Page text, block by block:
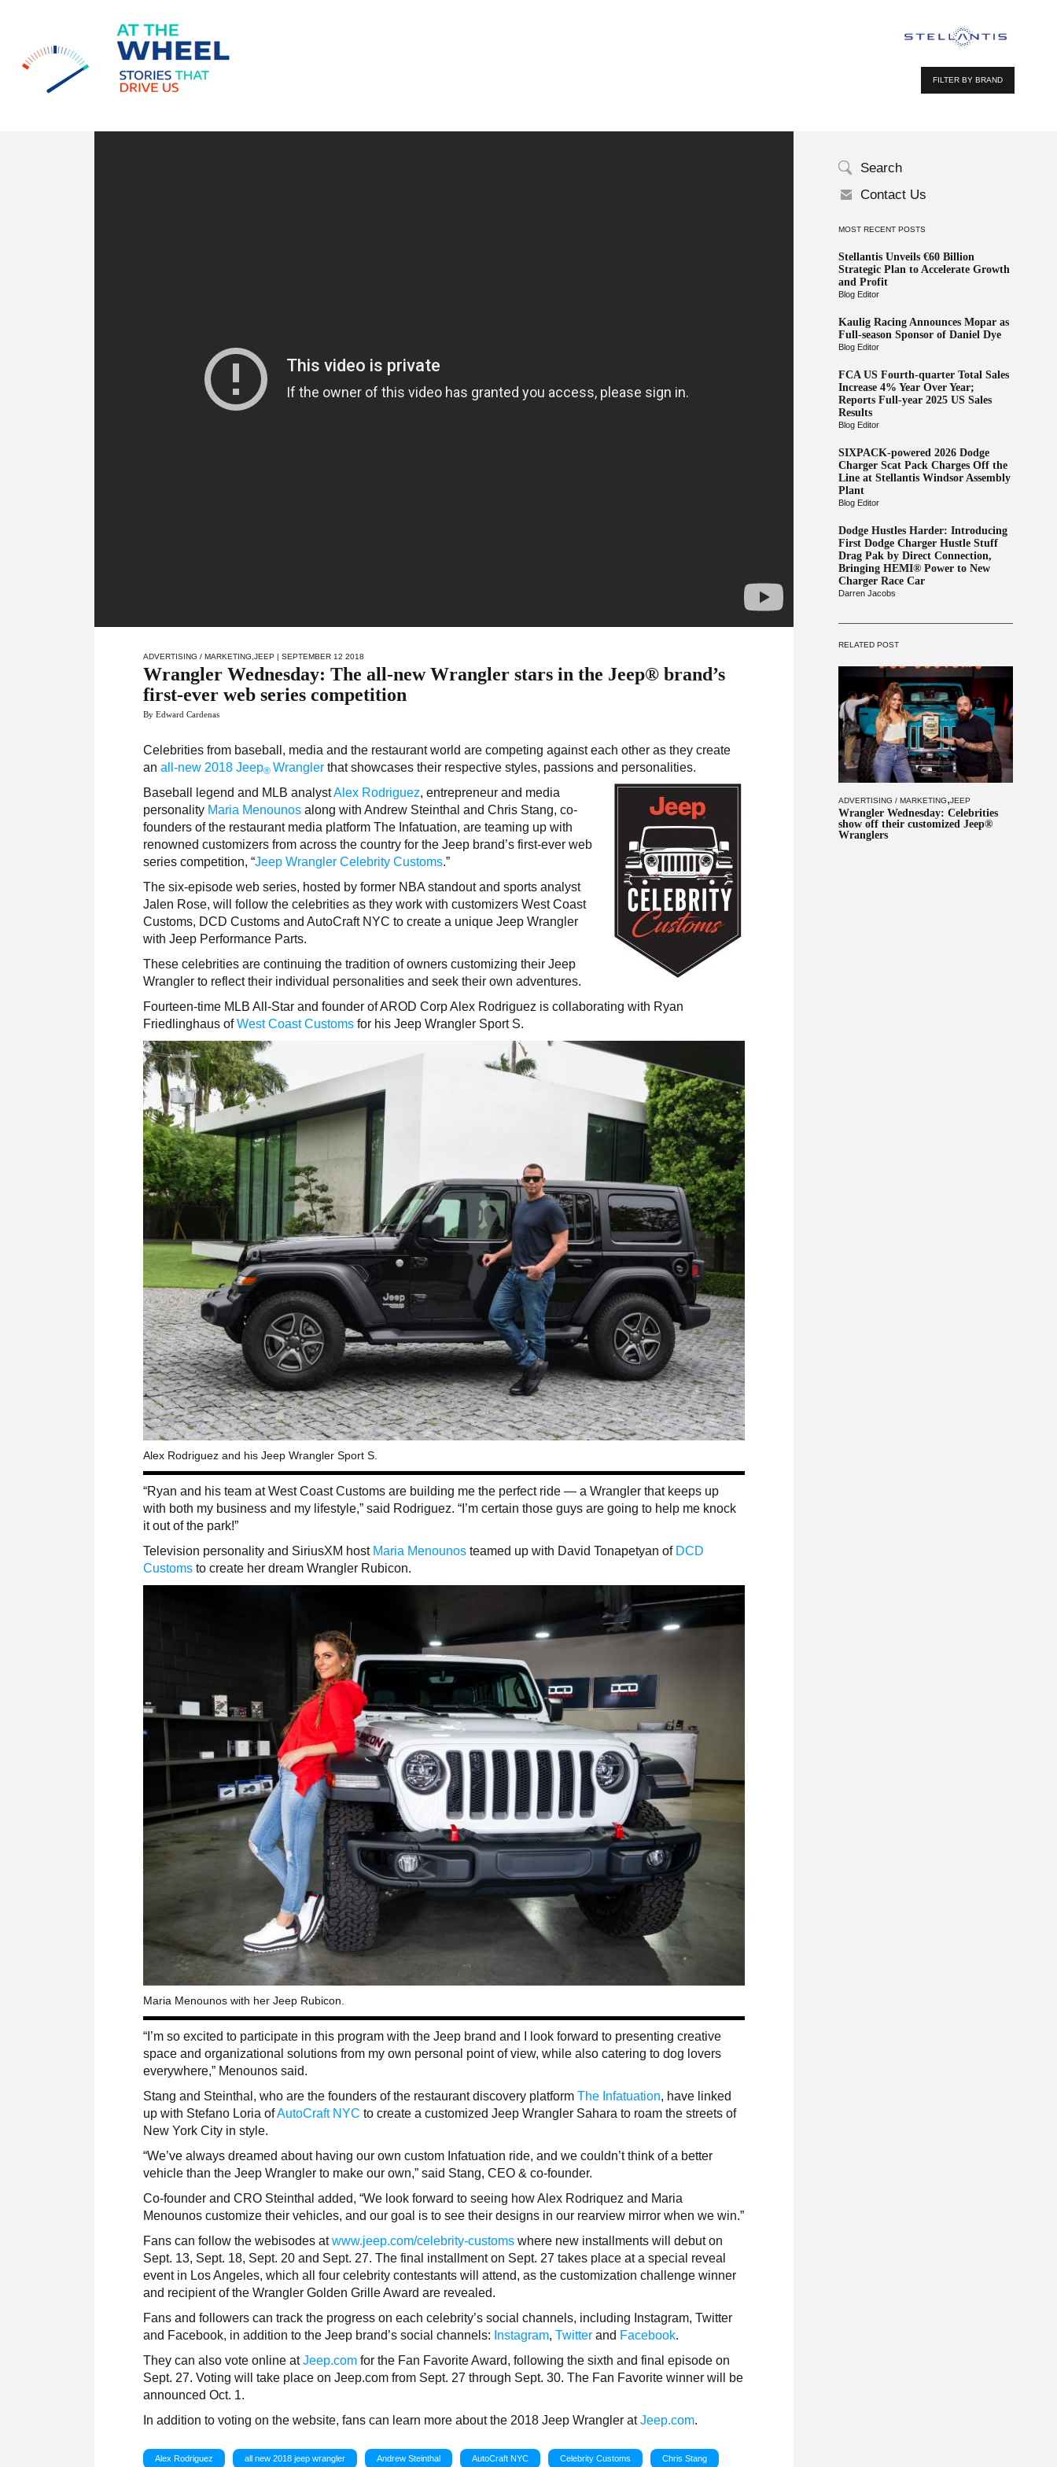
FILTER BY BRAND
Search
Contact Us
MOST RECENT POSTS
Stellantis Unveils €60 Billion
Strategic Plan to Accelerate Growth
and Profit
Blog Editor
Kaulig Racing Announces Mopar as
Full-season Sponsor of Daniel Dye
Blog Editor
FCA US Fourth-quarter Total Sales
Increase 4% Year Over Year;
Reports Full-year 2025 US Sales
Results
Blog Editor
SIXPACK-powered 2026 Dodge
Charger Scat Pack Charges Off the
Line at Stellantis Windsor Assembly
Plant
Blog Editor
Dodge Hustles Harder: Introducing
First Dodge Charger Hustle Stuff
Drag Pak by Direct Connection,
Bringing HEMI® Power to New
Charger Race Car
Darren Jacobs
RELATED POST
ADVERTISING / MARKETING,JEEP
Wrangler Wednesday: Celebrities
show off their customized Jeep®
Wranglers
ADVERTISING / MARKETING ,JEEP | SEPTEMBER 12 2018
Wrangler Wednesday: The all-new Wrangler stars in the Jeep® brand’s
first-ever web series competition
By Edward Cardenas
Celebrities from baseball, media and the restaurant world are competing against each other as they create
anall-new 2018 Jeep® Wrangler that showcases their respective styles, passions and personalities.
Baseball legend and MLB analystAlex Rodriguez, entrepreneur and media
personality Maria Menounos along with Andrew Steinthal and Chris Stang, co-
founders of the restaurant media platform The Infatuation, are teaming up with
renowned customizers from across the country for the Jeep brand’s first-ever web
series competition, “Jeep Wrangler Celebrity Customs.”
The six-episode web series, hosted by former NBA standout and sports analyst
Jalen Rose, will follow the celebrities as they work with customizers West Coast
Customs, DCD Customs and AutoCraft NYC to create a unique Jeep Wrangler
with Jeep Performance Parts.
These celebrities are continuing the tradition of owners customizing their Jeep
Wrangler to reflect their individual personalities and seek their own adventures.
Fourteen-time MLB All-Star and founder of AROD Corp Alex Rodriguez is collaborating with Ryan
Friedlinghaus ofWest Coast Customs for his Jeep Wrangler Sport S.
Alex Rodriguez and his Jeep Wrangler Sport S.
“Ryan and his team at West Coast Customs are building me the perfect ride — a Wrangler that keeps up
with both my business and my lifestyle,” said Rodriguez. “I’m certain those guys are going to help me knock
it out of the park!”
Television personality and SiriusXM host Maria Menounos teamed up with David Tonapetyan of DCD
Customs to create her dream Wrangler Rubicon.
Maria Menounos with her Jeep Rubicon.
“I’m so excited to participate in this program with the Jeep brand and I look forward to presenting creative
space and organizational solutions from my own personal point of view, while also catering to dog lovers
everywhere,” Menounos said.
Stang and Steinthal, who are the founders of the restaurant discovery platformThe Infatuation, have linked
up with Stefano Loria ofAutoCraft NYC to create a customized Jeep Wrangler Sahara to roam the streets of
New York City in style.
“We’ve always dreamed about having our own custom Infatuation ride, and we couldn’t think of a better
vehicle than the Jeep Wrangler to make our own,” said Stang, CEO & co-founder.
Co-founder and CRO Steinthal added, “We look forward to seeing how Alex Rodriquez and Maria
Menounos customize their vehicles, and our goal is to see their designs in our rearview mirror when we win.”
Fans can follow the webisodes atwww.jeep.com/celebrity-customs where new installments will debut on
Sept. 13, Sept. 18, Sept. 20 and Sept. 27. The final installment on Sept. 27 takes place at a special reveal
event in Los Angeles, which all four celebrity contestants will attend, as the customization challenge winner
and recipient of the Wrangler Golden Grille Award are revealed.
Fans and followers can track the progress on each celebrity’s social channels, including Instagram, Twitter
and Facebook, in addition to the Jeep brand’s social channels: Instagram,Twitterand Facebook.
They can also vote online atJeep.com for the Fan Favorite Award, following the sixth and final episode on
Sept. 27. Voting will take place on Jeep.com from Sept. 27 through Sept. 30. The Fan Favorite winner will be
announced Oct. 1.
In addition to voting on the website, fans can learn more about the 2018 Jeep Wrangler atJeep.com.
Alex Rodriguez all new 2018 jeep wrangler Andrew Steinthal AutoCraft NYC Celebrity Customs Chris Stang